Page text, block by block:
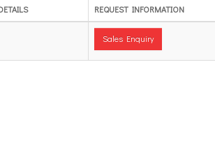
REQUEST INFORMATION
Sales Enquiry